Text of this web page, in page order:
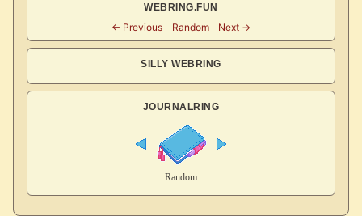
WEBRING.FUN
SILLY WEBRING
JOURNALRING